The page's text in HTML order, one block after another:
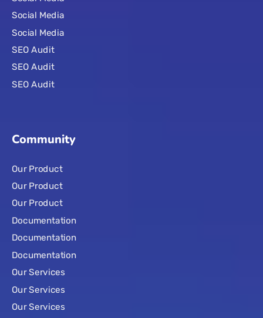
Social Media
Social Media
SEO Audit
SEO Audit
SEO Audit
Community
Our Product
Our Product
Our Product
Documentation
Documentation
Documentation
Our Services
Our Services
Our Services